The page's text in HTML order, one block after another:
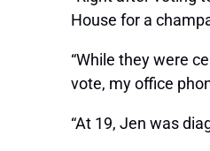
House for a
“While they were
vote, my office
“At 19, Jen was